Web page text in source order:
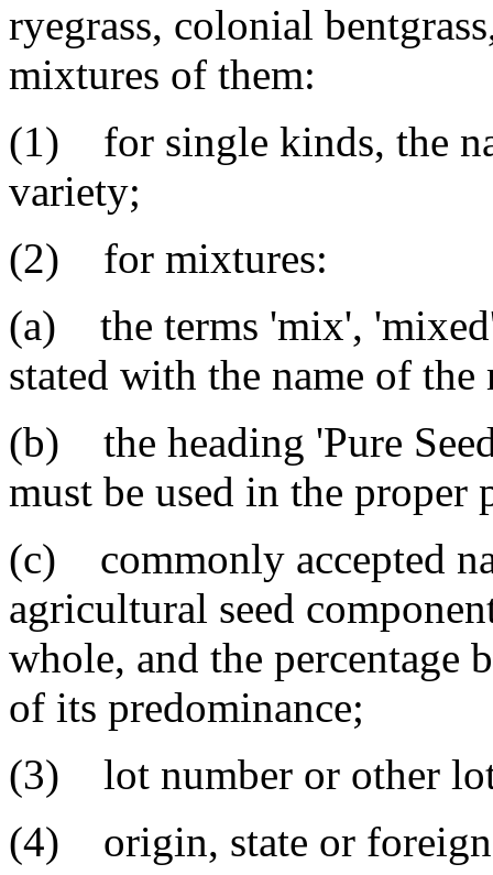
ryegrass, colonial
mixtures of them:
(1) for single kinds, the
variety;
(2) for mixtures:
(a) the terms 'mix',
stated with the name of
(b) the heading 'Pure
must be used in the proper
(c) commonly accepted
agricultural seed
whole, and the percentage
of its predominance;
(3) lot number or other
(4) origin, state or